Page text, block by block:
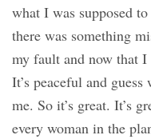
what I was supposed
there was something
my fault and now that I
It’s peaceful and
me. So it’s great. It’s
every woman in the